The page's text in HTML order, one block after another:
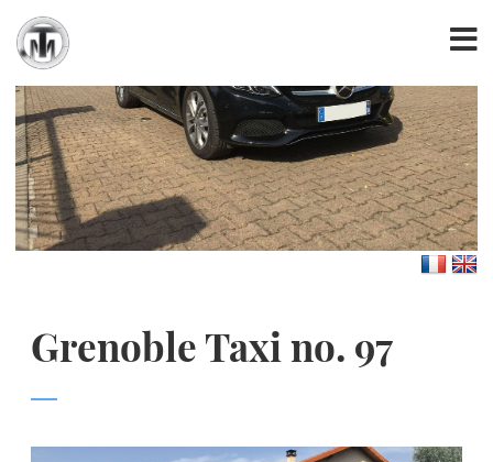
Grenoble Taxi no. 97